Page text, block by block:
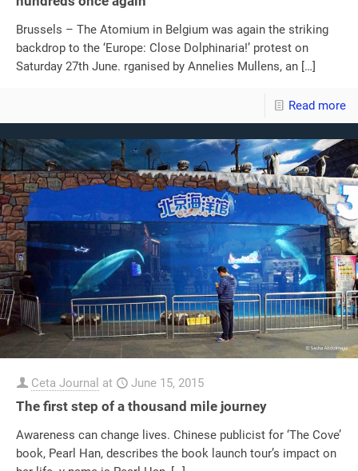
Brussels – The Atomium in Belgium was again the striking
backdrop to the ‘Europe: Close Dolphinaria!’ protest on
Saturday 27th June. rganised by Annelies Mullens, an […]
Read more
Ceta Journal at June 15, 2015
The first step of a thousand mile journey
Awareness can change lives. Chinese publicist for ‘The Cove’
book, Pearl Han, describes the book launch tour’s impact on